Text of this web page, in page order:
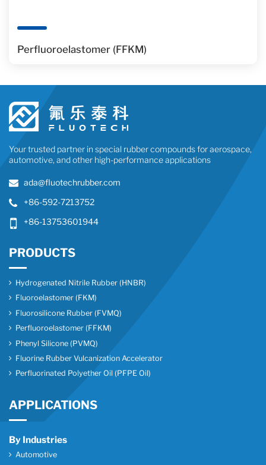
Perfluoroelastomer (FFKM)
Your trusted partner in special rubber compounds for aerospace,
automotive, and other high-performance applications
ada@fluotechrubber.com
+86-592-7213752
+86-13753601944
PRODUCTS
Hydrogenated Nitrile Rubber (HNBR)
Fluoroelastomer (FKM)
Fluorosilicone Rubber (FVMQ)
Perfluoroelastomer (FFKM)
Phenyl Silicone (PVMQ)
Fluorine Rubber Vulcanization Accelerator
Perfluorinated Polyether Oil (PFPE Oil)
APPLICATIONS
By Industries
Automotive